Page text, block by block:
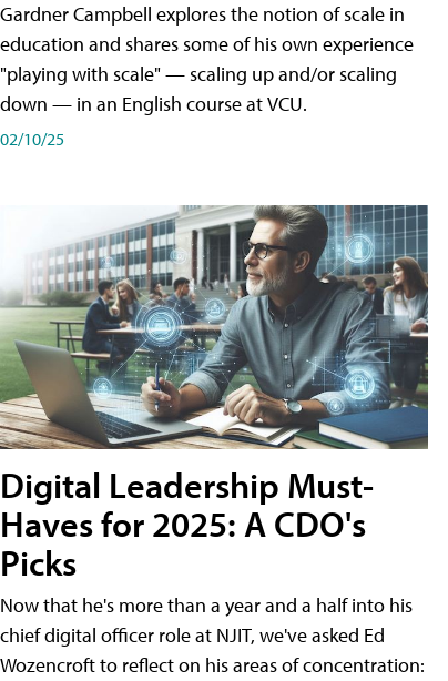
Gardner Campbell explores the notion of scale in
education and shares some of his own experience
"playing with scale" — scaling up and/or scaling
down — in an English course at VCU.
02/10/25
Digital Leadership Must-
Haves for 2025: A CDO's
Picks
Now that he's more than a year and a half into his
chief digital officer role at NJIT, we've asked Ed
Wozencroft to reflect on his areas of concentration: